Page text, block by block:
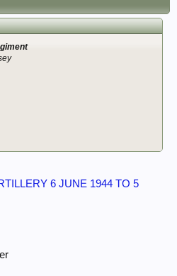
6 JUNE 1944 TO 5